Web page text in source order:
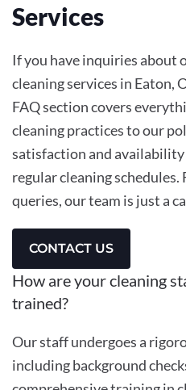
Services
If you have inquiries about
cleaning services in Eaton,
FAQ section covers
cleaning practices to our
satisfaction and
regular cleaning schedules.
queries, our team is just a
CONTACT US
How are your cleaning
trained?
Our staff undergoes a
including background